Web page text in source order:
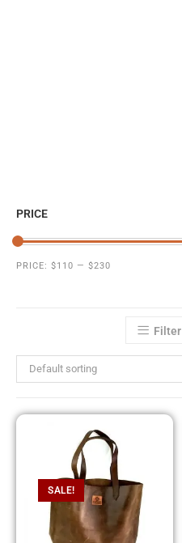
PRICE
PRICE: $110 — $230
Filter
Default sorting
SALE!